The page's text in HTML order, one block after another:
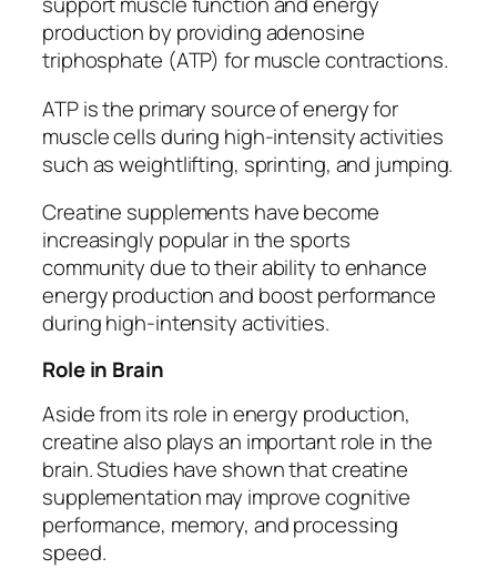
production by providing adenosine
triphosphate (ATP) for muscle contractions.
ATP is the primary source of energy for
muscle cells during high-intensity activities
such as weightlifting, sprinting, and jumping.
Creatine supplements have become
increasingly popular in the sports
community due to their ability to enhance
energy production and boost performance
during high-intensity activities.
Role in Brain
Aside from its role in energy production,
creatine also plays an important role in the
brain. Studies have shown that creatine
supplementation may improve cognitive
performance, memory, and processing
speed.